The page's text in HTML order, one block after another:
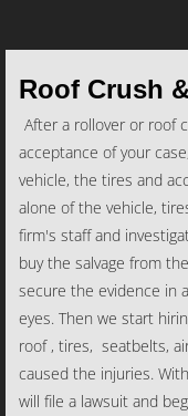
Roof Crush
After a rollover or roof
acceptance of your
vehicle, the tires and
alone of the vehicle,
firm's staff and
buy the salvage from
secure the evidence in
eyes. Then we start
roof , tires, seatbelts,
caused the injuries.
will file a lawsuit and